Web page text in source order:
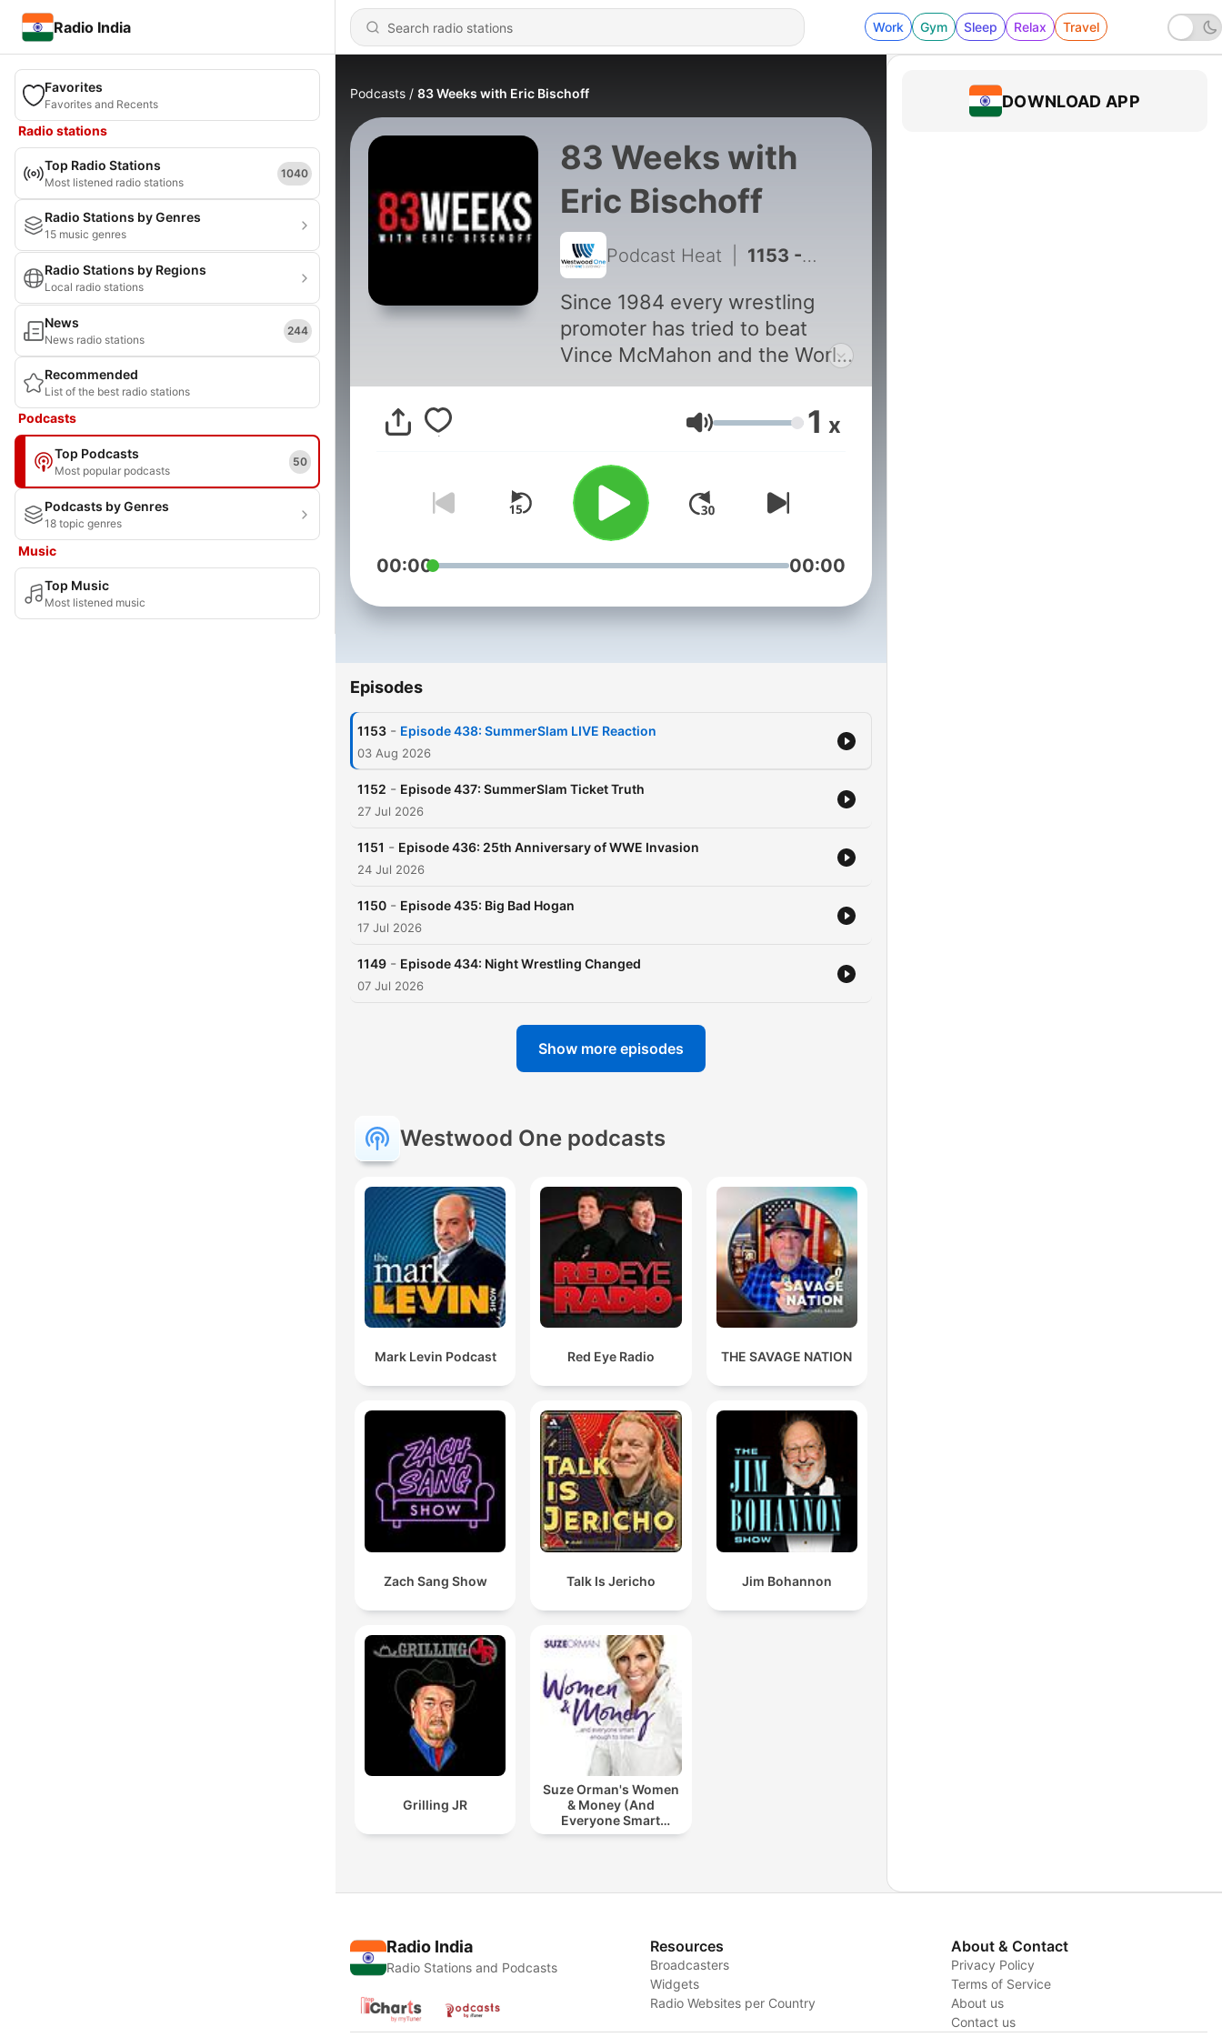
Radio India Work Gym Sleep Relax Travel
Favorites
Favorites and Recents
Radio stations
Top Radio Stations
Most listened radio stations
1040
Radio Stations by Genres
15 music genres
Radio Stations by Regions
Local radio stations
News
News radio stations
244
Recommended
List of the best radio stations
Podcasts
Top Podcasts
Most popular podcasts
50
Podcasts by Genres
18 topic genres
Music
Top Music
Most listened music
Podcasts 83 Weeks with Eric Bischoff
83 Weeks with
Eric Bischoff
Podcast Heat 1153 - Episode 438: SummerSlam LIVE Reaction
Since 1984 every wrestling
promoter has tried to beat
Vince McMahon and the World
Wrestling Federation
unsuccessfully… except one,
Eric Bischoff. From a "C-Team
Announcer" to the President of
WCW, Eric did it all! The nWo,
Monday Night Nitro, and most
importantly beating Vince not
once, but 83 times in a row!
with Eric Bischoff and Conrad
Volume 1 x
00:00 00:00
Episodes
1153 - Episode 438: SummerSlam LIVE Reaction
03 Aug 2026
1152 - Episode 437: SummerSlam Ticket Truth
27 Jul 2026
1151 - Episode 436: 25th Anniversary of WWE Invasion
24 Jul 2026
1150 - Episode 435: Big Bad Hogan
17 Jul 2026
1149 - Episode 434: Night Wrestling Changed
07 Jul 2026
Show more episodes
Westwood One podcasts
Mark Levin Podcast Red Eye Radio THE SAVAGE NATION
Zach Sang Show Talk Is Jericho Jim Bohannon
Grilling JR
Suze Orman's Women
& Money (And
Everyone Smart
Enough To Listen)
DOWNLOAD APP
Radio India
Radio Stations and Podcasts
Resources
Broadcasters
Widgets
Radio Websites per Country
About & Contact
Privacy Policy
Terms of Service
About us
Contact us